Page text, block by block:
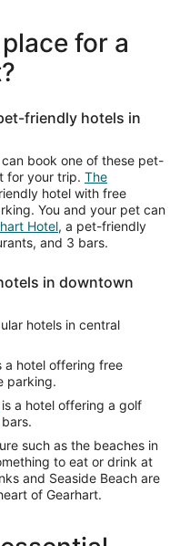
for a
friendly hotels in
book one of these pet-
for your trip. The
hotel with free
You and your pet can
Hotel, a pet-friendly
and 3 bars.
in downtown
hotels in central
a hotel offering free
parking.
is a hotel offering a golf
such as the beaches in
to eat or drink at
and Seaside Beach are
of Gearhart.